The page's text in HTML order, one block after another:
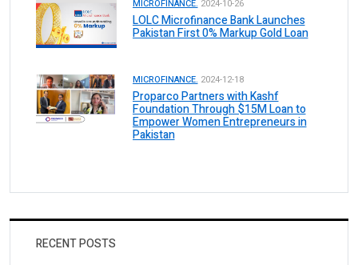
MICROFINANCE. 2024-10-26
LOLC Microfinance Bank Launches
Pakistan First 0% Markup Gold Loan
MICROFINANCE. 2024-12-18
Proparco Partners with Kashf
Foundation Through $15M Loan to
Empower Women Entrepreneurs in
Pakistan
RECENT POSTS